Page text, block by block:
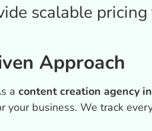
scalable
Approach
a content creation agency
business. We track